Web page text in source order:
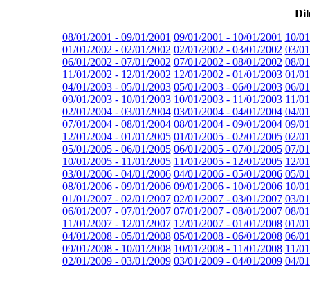
08/01/2001 - 09/01/2001 09/01/2001 - 10/01/2001 10/
01/01/2002 - 02/01/2002 02/01/2002 - 03/01/2002 03/
06/01/2002 - 07/01/2002 07/01/2002 - 08/01/2002 08/
11/01/2002 - 12/01/2002 12/01/2002 - 01/01/2003 01/
04/01/2003 - 05/01/2003 05/01/2003 - 06/01/2003 06/
09/01/2003 - 10/01/2003 10/01/2003 - 11/01/2003 11/
02/01/2004 - 03/01/2004 03/01/2004 - 04/01/2004 04/
07/01/2004 - 08/01/2004 08/01/2004 - 09/01/2004 09/
12/01/2004 - 01/01/2005 01/01/2005 - 02/01/2005 02/
05/01/2005 - 06/01/2005 06/01/2005 - 07/01/2005 07/
10/01/2005 - 11/01/2005 11/01/2005 - 12/01/2005 12/
03/01/2006 - 04/01/2006 04/01/2006 - 05/01/2006 05/
08/01/2006 - 09/01/2006 09/01/2006 - 10/01/2006 10/
01/01/2007 - 02/01/2007 02/01/2007 - 03/01/2007 03/
06/01/2007 - 07/01/2007 07/01/2007 - 08/01/2007 08/
11/01/2007 - 12/01/2007 12/01/2007 - 01/01/2008 01/
04/01/2008 - 05/01/2008 05/01/2008 - 06/01/2008 06/
09/01/2008 - 10/01/2008 10/01/2008 - 11/01/2008 11/
02/01/2009 - 03/01/2009 03/01/2009 - 04/01/2009 04/